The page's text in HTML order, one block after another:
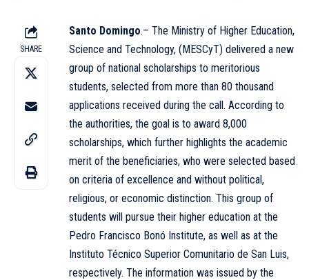
SHARE
Santo Domingo.– The Ministry of Higher Education,
Science and Technology, (MESCyT) delivered a new
group of national scholarships to meritorious
students, selected from more than 80 thousand
applications received during the call. According to
the authorities, the goal is to award 8,000
scholarships, which further highlights the academic
merit of the beneficiaries, who were selected based
on criteria of excellence and without political,
religious, or economic distinction. This group of
students will pursue their higher education at the
Pedro Francisco Bonó Institute, as well as at the
Instituto Técnico Superior Comunitario de San Luis,
respectively. The information was issued by the